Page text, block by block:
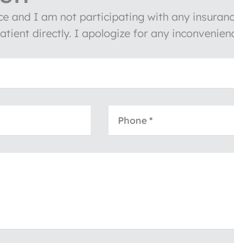
and I am not participating with any
directly. I apologize for any